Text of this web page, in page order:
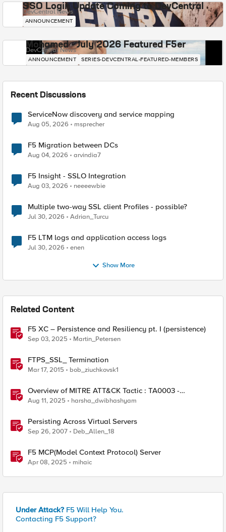
SSO Login Update Coming to DevCentral
DevCentral News
ANNOUNCEMENT
Mohamed - July 2026 Featured F5er
DevCentral News
ANNOUNCEMENT SERIES-DEVCENTRAL-FEATURED-MEMBERS
Recent Discussions
ServiceNow discovery and service mapping
Aug 05, 2026 msprecher
F5 Migration between DCs
Aug 04, 2026 arvindia7
F5 Insight - SSLO Integration
Aug 03, 2026 neeeewbie
Multiple two-way SSL client Profiles - possible?
Jul 30, 2026 Adrian_Turcu
F5 LTM logs and application access logs
Jul 30, 2026 enen
Show More
Related Content
F5 XC – Persistence and Resiliency pt. I (persistence)
Sep 03, 2025 Martin_Petersen
FTPS_SSL_ Termination
Mar 17, 2015 bob_ziuchkovsk1
Overview of MITRE ATT&CK Tactic : TA0003 -
Persistence
Aug 11, 2025 harsha_dwibhashyam
Persisting Across Virtual Servers
Sep 26, 2007 Deb_Allen_18
F5 MCP(Model Context Protocol) Server
Apr 08, 2025 mihaic
Under Attack? F5 Will Help You.
Contacting F5 Support?